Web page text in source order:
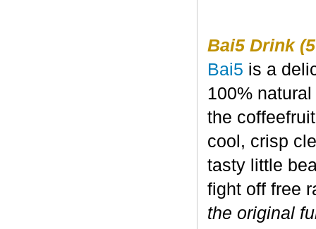
Bai5 Drink
Bai5 is a
100%
the
cool, crisp
tasty little
fight off free
the original